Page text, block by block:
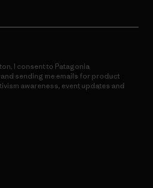
I consent to Patagonia
sending me emails for product
awareness, event updates and